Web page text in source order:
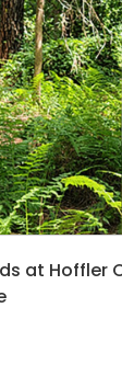
at Hoffler